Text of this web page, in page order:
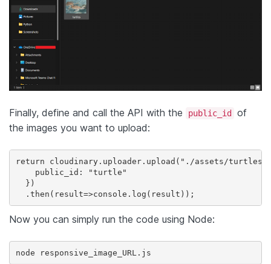
Finally, define and call the API with the public_id
of
the images you want to upload:
return cloudinary.uploader.upload("./assets/
    public_id: "turtle"
  })
  .then(result=>console.log(result));
Now you can simply run the code using Node:
node responsive_image_URL.js